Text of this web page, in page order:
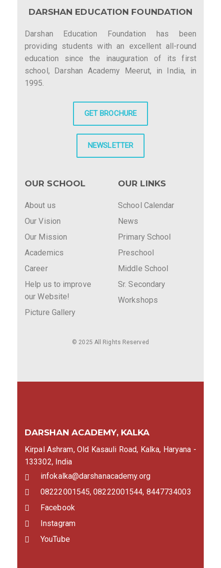
DARSHAN EDUCATION FOUNDATION
Darshan Education Foundation has been
providing students with an excellent all-round
education since the inauguration of its first
school, Darshan Academy Meerut, in India, in
1995.
GET BROCHURE
NEWSLETTER
OUR SCHOOL
About us
Our Vision
Our Mission
Academics
Career
Help us to improve
our Website!
Picture Gallery
OUR LINKS
School Calendar
News
Primary School
Preschool
Middle School
Sr. Secondary
Workshops
© 2025 All Rights Reserved
DARSHAN ACADEMY, KALKA
Kirpal Ashram, Old Kasauli Road, Kalka, Haryana -
133302, India
infokalka@darshanacademy.org
08222001545, 08222001544, 8447734003
Facebook
Instagram
YouTube